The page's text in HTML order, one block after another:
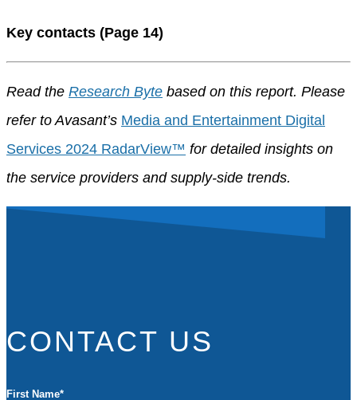
Key contacts (Page 14)
Read the Research Byte based on this report. Please
refer to Avasant’s Media and Entertainment Digital
Services 2024 RadarView™ for detailed insights on
the service providers and supply-side trends.
CONTACT US
First Name*